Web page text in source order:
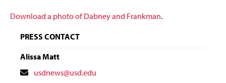
Download a photo of Dabney and Frankman.
PRESS CONTACT
Alissa Matt
Contactusdnews@usd.edu